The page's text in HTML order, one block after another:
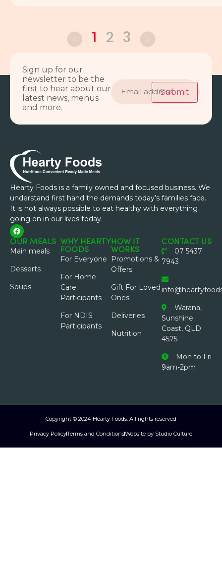
1 2 3
Sign up for our
newsletter to be the
first to hear about our
latest news, menus
and more.
address
Submit
Hearty Foods is a family owned and focused business. We
understand first hand the demands today’s families face.
It is not always possible to eat healthy with everything
going on in our lives today.
OUR MEALS
Main meals
Desserts
Soups
WHY HEARTY
FOODS
For Everyone
For Home
Care
Participants
For NDIS
Participants
HOW IT
WORKS
Promotions &
Offers
Gift For Loved
Ones
Deliveries
Nutrition
CONTACT US
07 5437
7943
Warana,
Sunshine
Coast, QLD
4575
Mon to Fri
9am-2pm
Copyright © 2024 Hearty Foods. All rights reserved
Privacy PolicyTerms and ConditionsWebsite by Studio Culture